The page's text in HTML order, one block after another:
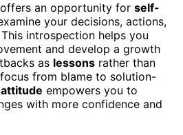
an opportunity for self-
your decisions, actions,
introspection helps you
and develop a growth
as lessons rather than
from blame to solution-
empowers you to
with more confidence and